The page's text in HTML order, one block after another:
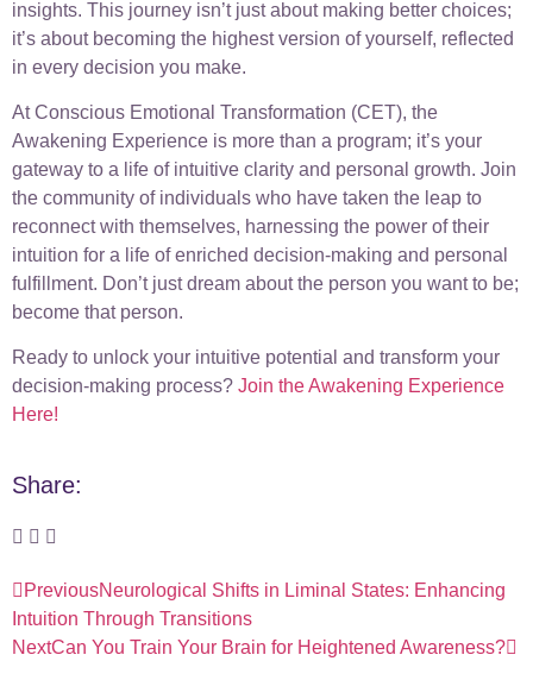
insights. This journey isn’t just about making better choices;
it’s about becoming the highest version of yourself, reflected
in every decision you make.
At Conscious Emotional Transformation (CET), the
Awakening Experience is more than a program; it’s your
gateway to a life of intuitive clarity and personal growth. Join
the community of individuals who have taken the leap to
reconnect with themselves, harnessing the power of their
intuition for a life of enriched decision-making and personal
fulfillment. Don’t just dream about the person you want to be;
become that person.
Ready to unlock your intuitive potential and transform your
decision-making process? Join the Awakening Experience
Here!
Share:
PreviousNeurological Shifts in Liminal States: Enhancing
Intuition Through Transitions
NextCan You Train Your Brain for Heightened Awareness?